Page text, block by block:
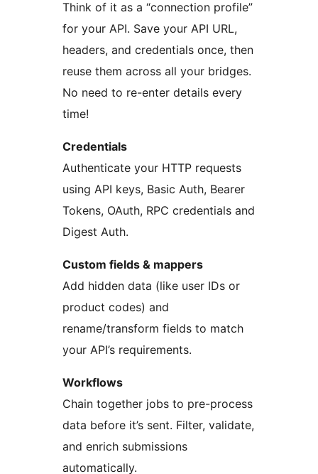
Think of it as a “connection profile”
for your API. Save your API URL,
headers, and credentials once, then
reuse them across all your bridges.
No need to re-enter details every
time!
Credentials
Authenticate your HTTP requests
using API keys, Basic Auth, Bearer
Tokens, OAuth, RPC credentials and
Digest Auth.
Custom fields & mappers
Add hidden data (like user IDs or
product codes) and
rename/transform fields to match
your API’s requirements.
Workflows
Chain together jobs to pre-process
data before it’s sent. Filter, validate,
and enrich submissions
automatically.